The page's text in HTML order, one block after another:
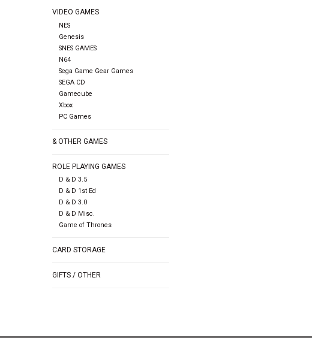
VIDEO GAMES
NES
Genesis
SNES GAMES
N64
Sega Game Gear Games
SEGA CD
Gamecube
Xbox
PC Games
& OTHER GAMES
ROLE PLAYING GAMES
D & D 3.5
D & D 1st Ed
D & D 3.0
D & D Misc.
Game of Thrones
CARD STORAGE
GIFTS / OTHER